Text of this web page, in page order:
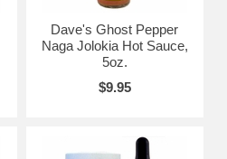
Dave's Ghost Pepper
Naga Jolokia Hot Sauce,
5oz.
$9.95